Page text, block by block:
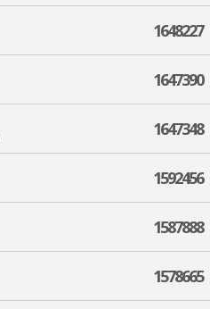
1648227
1647390
1647348
1592456
1587888
1578665